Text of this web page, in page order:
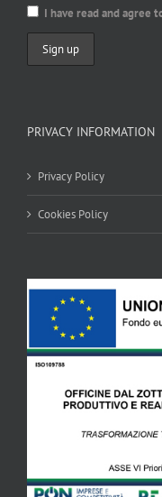
I have read and agree
PRIVACY INFORMATION
Privacy Policy
Cookies Policy